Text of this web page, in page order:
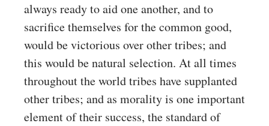
always ready to aid one another, and to
sacrifice themselves for the common good,
would be victorious over other tribes; and
this would be natural selection. At all times
throughout the world tribes have supplanted
other tribes; and as morality is one important
element of their success, the standard of